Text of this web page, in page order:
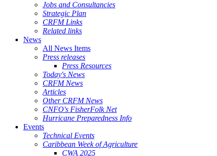
Jobs and Consultancies
Strategic Plan
CRFM Links
Related links
News
All News Items
Press releases
Press Resources
Today's News
CRFM News
Articles
Other CRFM News
CNFO's FisherFolk Net
Hurricane Preparedness Info
Events
Technical Events
Caribbean Week of Agriculture
CWA 2025